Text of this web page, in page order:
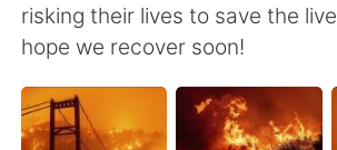
English 简体中文
繁體中文 Español
risking their lives to save the
hope we recover soon!